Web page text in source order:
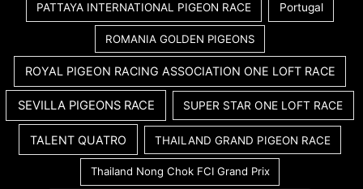
PATTAYA INTERNATIONAL PIGEON RACE Portugal
ROMANIA GOLDEN PIGEONS
ROYAL PIGEON RACING ASSOCIATION ONE LOFT RACE
SEVILLA PIGEONS RACE SUPER STAR ONE LOFT RACE
TALENT QUATRO THAILAND GRAND PIGEON RACE
Thailand Nong Chok FCI Grand Prix